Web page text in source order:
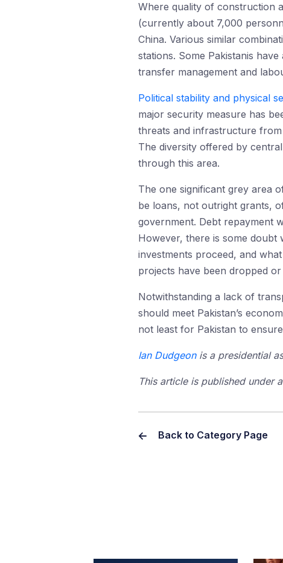
Where quality of construction
(currently about 7,000
China. Various similar
stations. Some Pakistanis
transfer management and
Political stability and physical
major security measure has
threats and infrastructure
The diversity offered by
through this area.
The one significant grey area
be loans, not outright grants,
government. Debt repayment
However, there is some doubt
investments proceed, and
projects have been dropped
Notwithstanding a lack of
should meet Pakistan’s
not least for Pakistan to
Ian Dudgeonis a presidential
This article is published under
Back to Category Page